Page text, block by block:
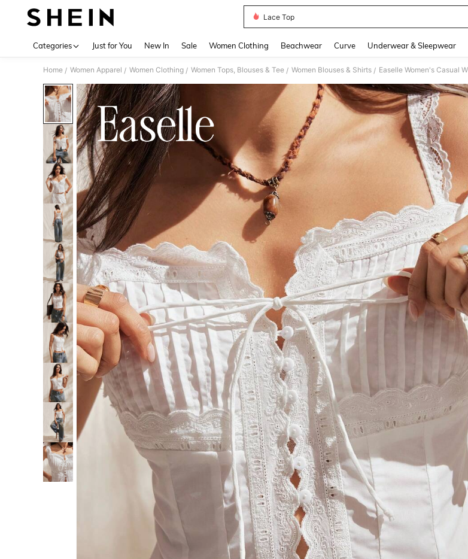
Lace Top
Categories Just for You New In Sale Women Clothing Beachwear Curve Underwear & Sleepwear
Home / Women Apparel / Women Clothing / Women Tops, Blouses & Tee / Women Blouses & Shirts /